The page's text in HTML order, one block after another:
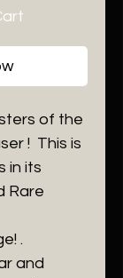
of the
! This is
in its
Rare
.
and